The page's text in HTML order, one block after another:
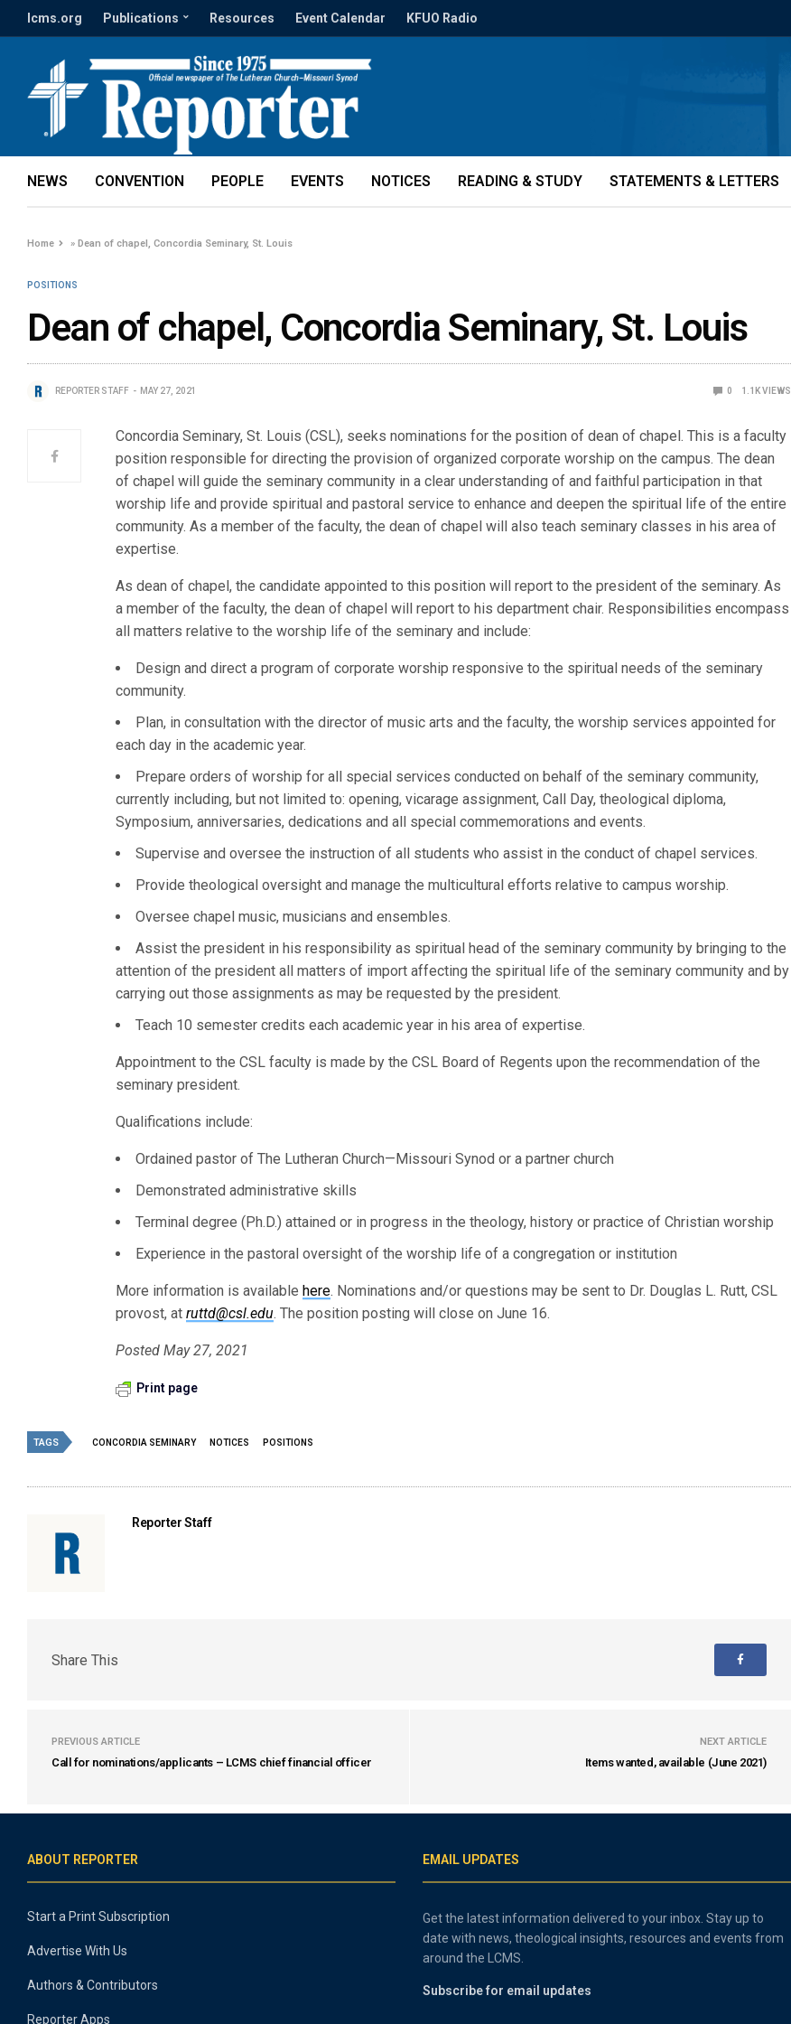
lcms.org Publications Resources Event Calendar KFUO Radio
NEWS CONVENTION PEOPLE EVENTS NOTICES READING & STUDY STATEMENTS & LETTERS
Home »Dean of chapel, Concordia Seminary, St. Louis
POSITIONS
Dean of chapel, Concordia Seminary, St. Louis
REPORTER STAFF MAY 27, 2021 0 1.1KVIEWS
Concordia Seminary, St. Louis (CSL), seeks nominations for the position of dean of chapel. This is a faculty
position responsible for directing the provision of organized corporate worship on the campus. The dean
of chapel will guide the seminary community in a clear understanding of and faithful participation in that
worship life and provide spiritual and pastoral service to enhance and deepen the spiritual life of the entire
community. As a member of the faculty, the dean of chapel will also teach seminary classes in his area of
expertise.
As dean of chapel, the candidate appointed to this position will report to the president of the seminary. As
a member of the faculty, the dean of chapel will report to his department chair. Responsibilities encompass
all matters relative to the worship life of the seminary and include:
Design and direct a program of corporate worship responsive to the spiritual needs of the seminary
community.
Plan, in consultation with the director of music arts and the faculty, the worship services appointed for
each day in the academic year.
Prepare orders of worship for all special services conducted on behalf of the seminary community,
currently including, but not limited to: opening, vicarage assignment, Call Day, theological diploma,
Symposium, anniversaries, dedications and all special commemorations and events.
Supervise and oversee the instruction of all students who assist in the conduct of chapel services.
Provide theological oversight and manage the multicultural efforts relative to campus worship.
Oversee chapel music, musicians and ensembles.
Assist the president in his responsibility as spiritual head of the seminary community by bringing to the
attention of the president all matters of import affecting the spiritual life of the seminary community and by
carrying out those assignments as may be requested by the president.
Teach 10 semester credits each academic year in his area of expertise.
Appointment to the CSL faculty is made by the CSL Board of Regents upon the recommendation of the
seminary president.
Qualifications include:
Ordained pastor of The Lutheran Church—Missouri Synod or a partner church
Demonstrated administrative skills
Terminal degree (Ph.D.) attained or in progress in the theology, history or practice of Christian worship
Experience in the pastoral oversight of the worship life of a congregation or institution
More information is availablehere. Nominations and/or questions may be sent to Dr. Douglas L. Rutt, CSL
provost, atruttd@csl.edu. The position posting will close on June 16.
Posted May 27, 2021
Print page
TAGS CONCORDIA SEMINARY NOTICES POSITIONS
Reporter Staff
Share This
PREVIOUS ARTICLE
Call for nominations/applicants – LCMS chief financial officer
NEXT ARTICLE
Items wanted, available (June 2021)
ABOUT REPORTER
Start a Print Subscription
Advertise With Us
Authors & Contributors
Reporter Apps
EMAIL UPDATES
Get the latest information delivered to your inbox. Stay up to
date with news, theological insights, resources and events from
around the LCMS.
Subscribe for email updates